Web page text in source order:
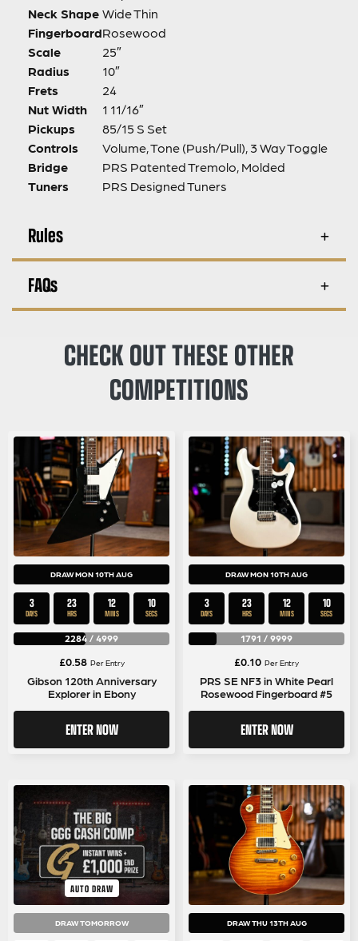
Neck Shape Wide Thin
FingerboardRosewood
Scale
25″
Radius
10″
Frets
24
Nut Width
1 11/16″
Pickups
85/15 S Set
Controls
Volume, Tone (Push/Pull), 3 Way Toggle
Bridge
PRS Patented Tremolo, Molded
Tuners
PRS Designed Tuners
Rules
FAQs
CHECK OUT THESE OTHER
COMPETITIONS
DRAW MON 10TH AUG
3
DAYS
23
HRS
12
MINS
9
SECS
2284 / 4999
£0.58 Per Entry
Gibson 120th Anniversary
Explorer in Ebony
ENTER NOW
DRAW MON 10TH AUG
3
DAYS
23
HRS
12
MINS
9
SECS
1791 / 9999
£0.10 Per Entry
PRS SE NF3 in White Pearl
Rosewood Fingerboard #5
ENTER NOW
AUTO DRAW
DRAW TOMORROW DRAW THU 13TH AUG